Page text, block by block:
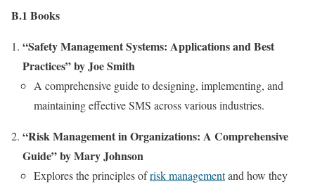
B.1 Books
“Safety Management Systems: Applications and Best
Practices” by Joe Smith
A comprehensive guide to designing, implementing, and
maintaining effective SMS across various industries.
“Risk Management in Organizations: A Comprehensive
Guide” by Mary Johnson
Explores the principles ofrisk managementand how they